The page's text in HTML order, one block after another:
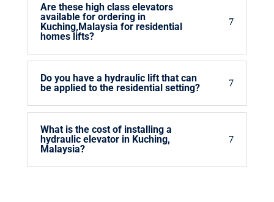
Are these high class elevators
available for ordering in
Kuching,Malaysia for residential
homes lifts?
Do you have a hydraulic lift that can
be applied to the residential setting?
What is the cost of installing a
hydraulic elevator in Kuching,
Malaysia?